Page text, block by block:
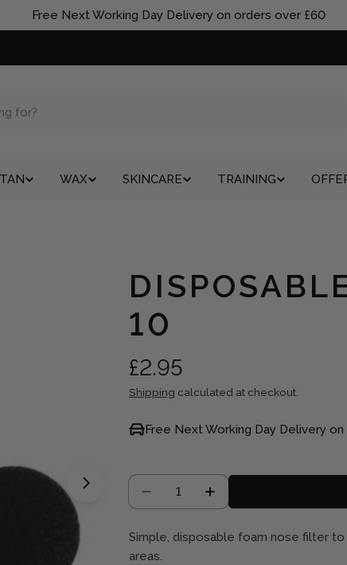
Free Next Working Day Delivery on orders over £60
TAN WAX SKINCARE TRAINING
Open media 1 in modal
10
Regular
price
£2.95
Shipping calculated at checkout.
Free Next Working Day Delivery
Quantity
DECREASE QUANTITY FOR
INCREASE
Simple, disposable foam nose filter
areas.